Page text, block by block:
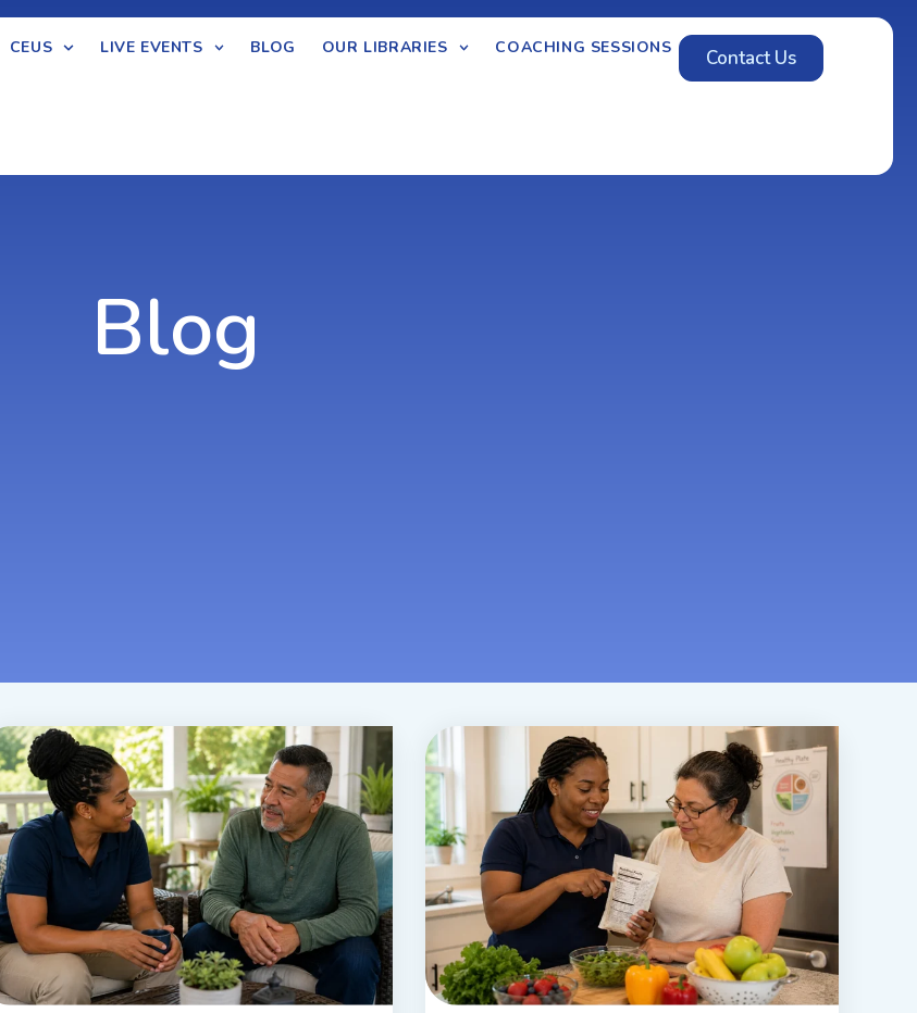
CEUS LIVE EVENTS BLOG OUR LIBRARIES COACHING SESSIONS Contact Us
Blog